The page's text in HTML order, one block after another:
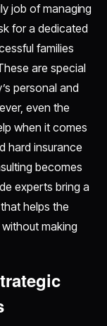
job of managing
for a dedicated
families
are special
personal and
even the
when it comes
hard insurance
becomes
experts bring a
helps the
making